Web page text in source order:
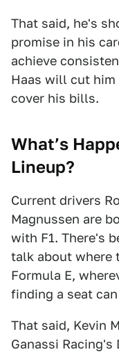
That said, he's
promise in his
achieve
Haas will cut
cover his bills.
What’s
Lineup?
Current drivers
Magnussen are
with F1. There's
talk about where
Formula E,
finding a seat
That said, Kevin
Ganassi Racing's